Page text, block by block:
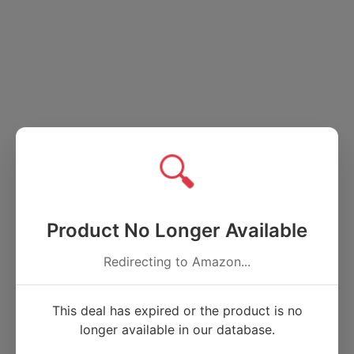
🔍
Product No Longer Available
Redirecting to Amazon...
This deal has expired or the product is no
longer available in our database.